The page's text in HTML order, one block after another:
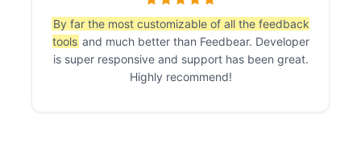
By far the most customizable of all the feedback
tools and much better than Feedbear. Developer
is super responsive and support has been great.
Highly recommend!